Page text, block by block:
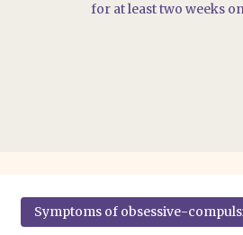
for at least two weeks
Sym­ptoms of obses­si­ve-